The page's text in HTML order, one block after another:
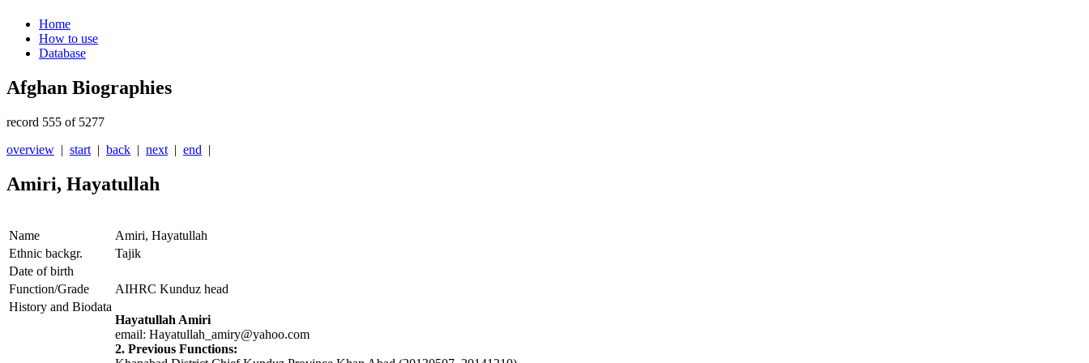
Home
How to use
Database
Afghan Biographies
record 555 of 5277
overview | start | back | next | end |
Amiri, Hayatullah
Name
Amiri, Hayatullah
Ethnic backgr.
Tajik
Date of birth
Function/Grade
AIHRC Kunduz head
History and Biodata
Hayatullah Amiri
email: Hayatullah_amiry@yahoo.com
2. Previous Functions: